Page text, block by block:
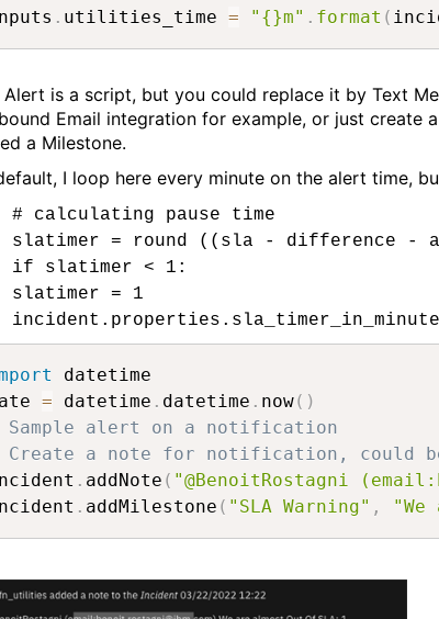
. utilities_time = "{}m" . format (
Alert is a script, but you could replace it by Text
Email integration for example, or just create
a Milestone.
I loop here every minute on the alert time,
# calculating pause time
slatimer = round ((sla - difference -
if slatimer < 1:
slatimer = 1
datetime
= datetime . datetime . now( )
Sample alert on a notification
Create a note for notification, could
. addNote ( "@BenoitRostagni
. addMilestone ( "SLA Warning" ,